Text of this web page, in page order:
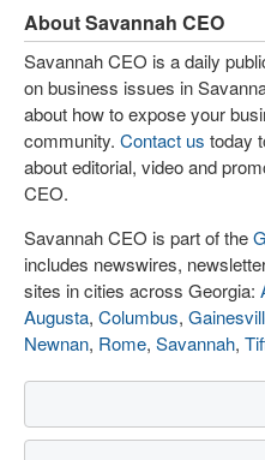
About Savannah CEO
Savannah CEO is a daily
on business issues in
about how to expose your
community. Contact us today
about editorial, video and
CEO.
Savannah CEO is part of the
includes newswires,
sites in cities across Georgia:
Augusta, Columbus,
Newnan, Rome, Savannah,